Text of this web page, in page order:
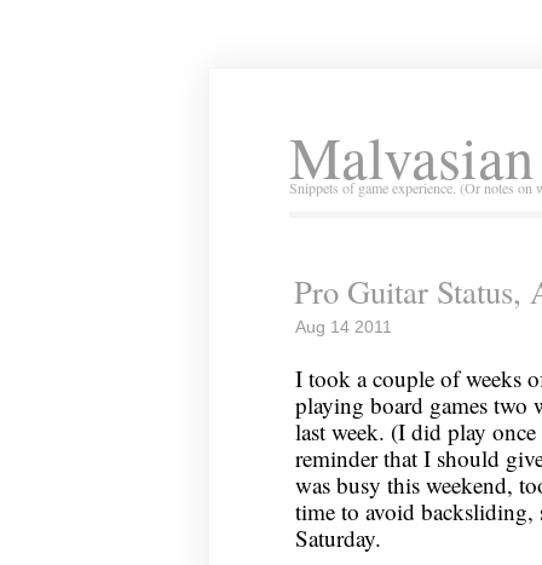
Snippets of game experience. (Or notes
Pro Guitar Status,
Aug 14 2011
I took a couple of weeks
playing board games two
last week. (I did play
reminder that I should
was busy this weekend,
time to avoid
Saturday.